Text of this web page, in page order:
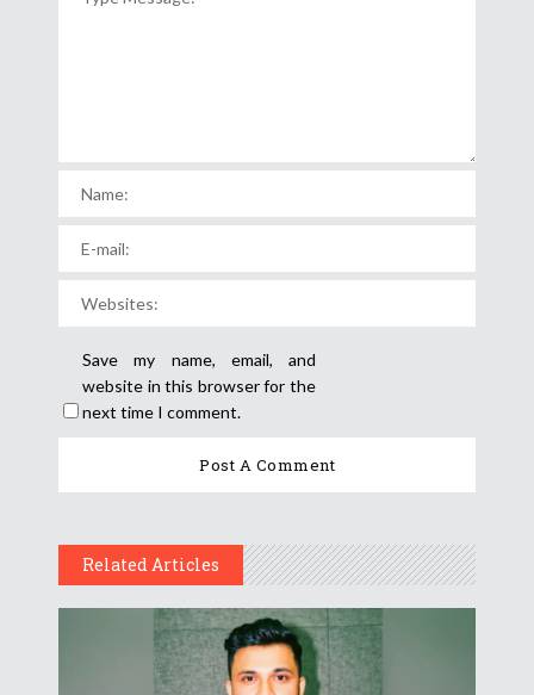
Save my name, email, and
website in this browser for the
next time I comment.
Related Articles